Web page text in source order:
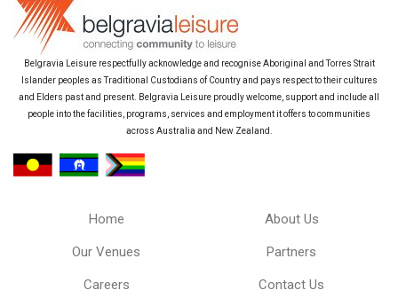
Belgravia Leisure respectfully acknowledge and recognise Aboriginal and Torres Strait
Islander peoples as Traditional Custodians of Country and pays respect to their cultures
and Elders past and present. Belgravia Leisure proudly welcome, support and include all
people into the facilities, programs, services and employment it offers to communities
across Australia and New Zealand.
Home About Us
Our Venues Partners
Careers Contact Us